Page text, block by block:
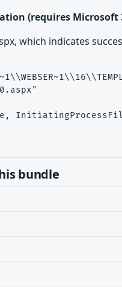
(requires Microsoft
which indicates
bundle